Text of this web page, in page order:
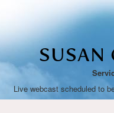
SUSAN
Live webcast scheduled to